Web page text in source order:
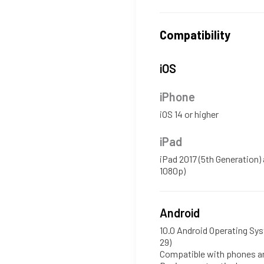
Compatibility
iOS
iPhone
iOS 14 or higher
iPad
iPad 2017 (5th
1080p)
Android
10.0 Android Operating
29)
Compatible with phones